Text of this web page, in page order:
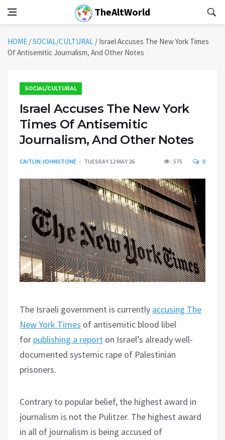
TheAltWorld
HOME /SOCIAL/CULTURAL / Israel Accuses The New York Times
Of Antisemitic Journalism, And Other Notes
SOCIAL/CULTURAL
Israel Accuses The New York
Times Of Antisemitic
Journalism, And Other Notes
CAITLIN JOHNSTONE TUESDAY 12 MAY 26 575 0
The Israeli government is currently accusing The
New York Times of antisemitic blood libel
for publishing a report on Israel’s already well-
documented systemic rape of Palestinian
prisoners.
Contrary to popular belief, the highest award in
journalism is not the Pulitzer. The highest award
in all of journalism is being accused of